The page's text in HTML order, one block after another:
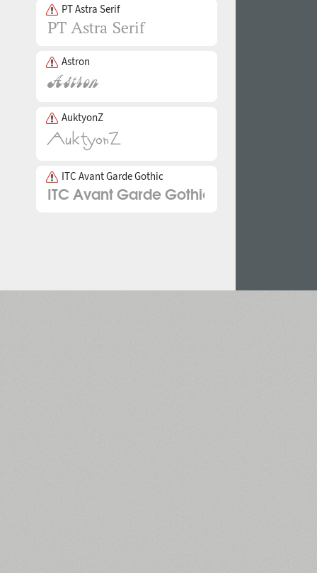
PT Astra Serif
Astron
AuktyonZ
ITC Avant Garde Gothic